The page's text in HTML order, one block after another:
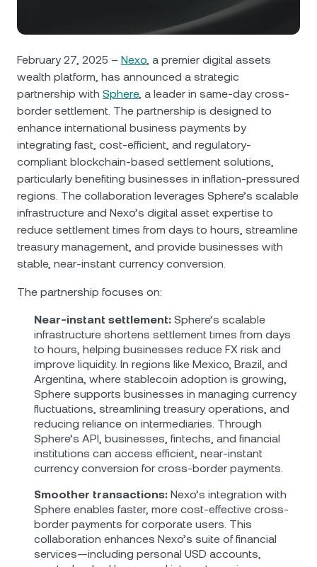
Futures
Nexo Card
Private Clients
Loyalty Program
USD Coin USDC
XRP XRP
Solana SOL 0.29%
Wealth Academy
February 27, 2025 – Nexo, a premier digital assets
wealth platform, has announced a strategic
partnership with Sphere, a leader in same-day cross-
border settlement. The partnership is designed to
enhance international business payments by
integrating fast, cost-efficient, and regulatory-
compliant blockchain-based settlement solutions,
particularly benefiting businesses in inflation-pressured
regions. The collaboration leverages Sphere’s scalable
infrastructure and Nexo’s digital asset expertise to
reduce settlement times from days to hours, streamline
treasury management, and provide businesses with
stable, near-instant currency conversion.
The partnership focuses on:
Near-instant settlement: Sphere’s scalable
infrastructure shortens settlement times from days
to hours, helping businesses reduce FX risk and
improve liquidity. In regions like Mexico, Brazil, and
Argentina, where stablecoin adoption is growing,
Sphere supports businesses in managing currency
fluctuations, streamlining treasury operations, and
reducing reliance on intermediaries. Through
Sphere’s API, businesses, fintechs, and financial
institutions can access efficient, near-instant
currency conversion for cross-border payments.
Smoother transactions: Nexo’s integration with
Sphere enables faster, more cost-effective cross-
border payments for corporate users. This
collaboration enhances Nexo’s suite of financial
services—including personal USD accounts,